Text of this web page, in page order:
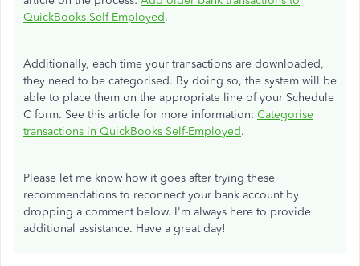
QuickBooks Self-Employed.
Additionally, each time your transactions are downloaded,
they need to be categorised. By doing so, the system will be
able to place them on the appropriate line of your Schedule
C form. See this article for more information: Categorise
transactions in QuickBooks Self-Employed.
Please let me know how it goes after trying these
recommendations to reconnect your bank account by
dropping a comment below. I'm always here to provide
additional assistance. Have a great day!